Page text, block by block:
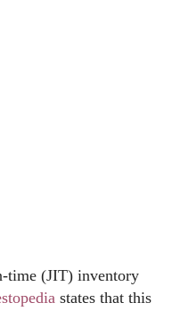
time (JIT) inventory
states that this